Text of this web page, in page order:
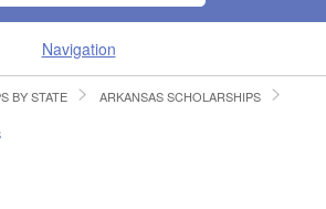
Navigation
BY STATE ARKANSAS SCHOLARSHIPS